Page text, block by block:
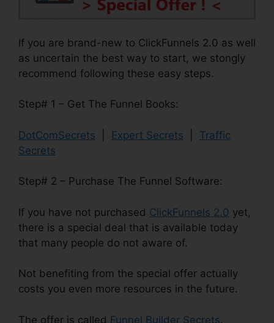
If you are brand-new to ClickFunnels 2.0 as well
as uncertain the best way to start, we stongly
recommend following these easy steps.
Step# 1 – Get The Funnel Books:
DotComSecrets Expert Secrets
Traffic
Secrets
Step# 2 – Purchase The Funnel Software:
If you have not purchased ClickFunnels 2.0 yet,
there is a special deal that is available today
that many people do not aware of.
Not benefiting from the special offer actually
costs you even more resources in the future.
The offer is called Funnel Builder Secrets.